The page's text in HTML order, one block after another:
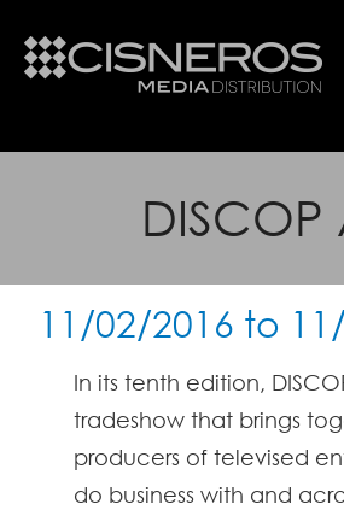
DISCOP
11/02/2016 to
In its tenth edition,
tradeshow that brings
producers of televised
do business with and